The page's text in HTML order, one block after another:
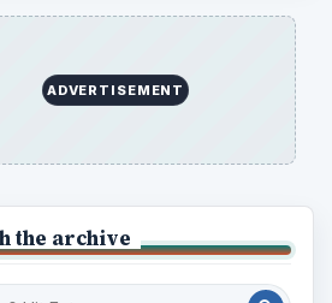
ADVERTISEMENT
the archive